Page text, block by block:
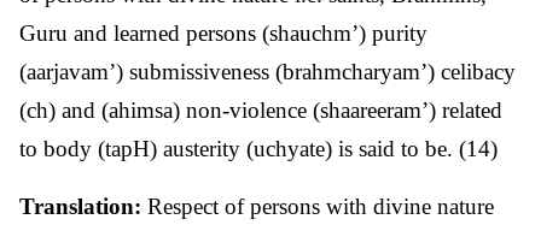
Guru and learned persons (shauchm’) purity
(aarjavam’) submissiveness (brahmcharyam’) celibacy
(ch) and (ahimsa) non-violence (shaareeram’) related
to body (tapH) austerity (uchyate) is said to be. (14)
Translation: Respect of persons with divine nature